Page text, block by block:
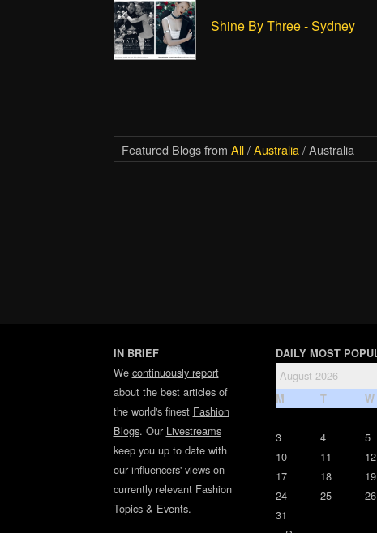
Shine By Three - Sydney
Featured Blogs from All/Australia/ Australia
IN BRIEF
We continuously report
about the best articles of
the world's finest Fashion
Blogs. Our Livestreams
keep you up to date with
our influencers' views on
currently relevant Fashion
Topics & Events.
DAILY MOST
August 2026
M T W
3
4 5
10
11 12
17
18 19
24
25 26
31